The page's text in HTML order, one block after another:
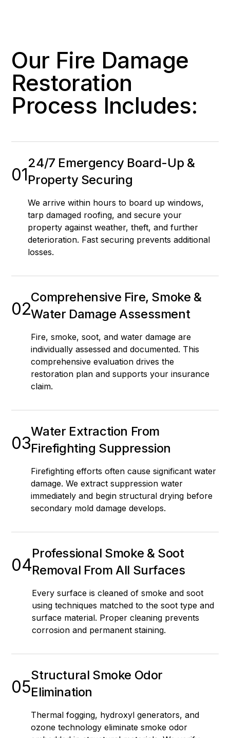
Our Fire Damage
Restoration
Process Includes:
01
24/7 Emergency Board-Up &
Property Securing
We arrive within hours to board up windows,
tarp damaged roofing, and secure your
property against weather, theft, and further
deterioration. Fast securing prevents additional
losses.
02
Comprehensive Fire, Smoke &
Water Damage Assessment
Fire, smoke, soot, and water damage are
individually assessed and documented. This
comprehensive evaluation drives the
restoration plan and supports your insurance
claim.
03
Water Extraction From
Firefighting Suppression
Firefighting efforts often cause significant water
damage. We extract suppression water
immediately and begin structural drying before
secondary mold damage develops.
04
Professional Smoke & Soot
Removal From All Surfaces
Every surface is cleaned of smoke and soot
using techniques matched to the soot type and
surface material. Proper cleaning prevents
corrosion and permanent staining.
05
Structural Smoke Odor
Elimination
Thermal fogging, hydroxyl generators, and
ozone technology eliminate smoke odor